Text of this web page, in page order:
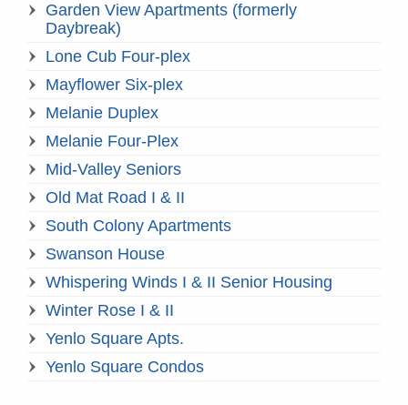
Garden View Apartments (formerly
Daybreak)
Lone Cub Four-plex
Mayflower Six-plex
Melanie Duplex
Melanie Four-Plex
Mid-Valley Seniors
Old Mat Road I & II
South Colony Apartments
Swanson House
Whispering Winds I & II Senior Housing
Winter Rose I & II
Yenlo Square Apts.
Yenlo Square Condos